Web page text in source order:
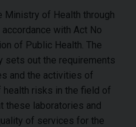
Ministry of Health through
with Act No
of Public Health. The
sets out the requirements
and the activities of
risks in the field of
these laboratories and
of services for the